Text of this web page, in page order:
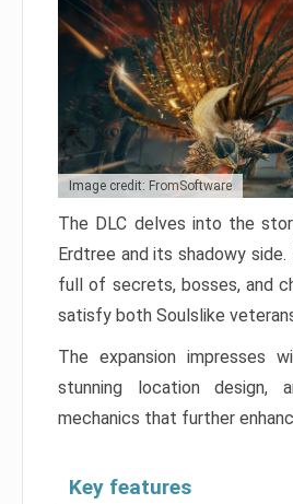
Image credit: FromSoftware
The DLC delves into the
Erdtree and its shadowy
full of secrets, bosses, and
satisfy both Soulslike
The expansion impresses
stunning location design,
mechanics that further
Key features